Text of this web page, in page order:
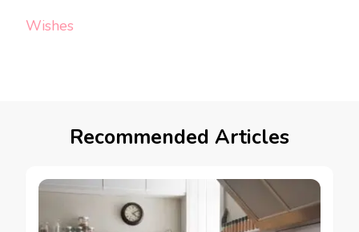
Wishes
Recommended Articles